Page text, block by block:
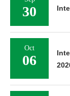
30
Oct
06